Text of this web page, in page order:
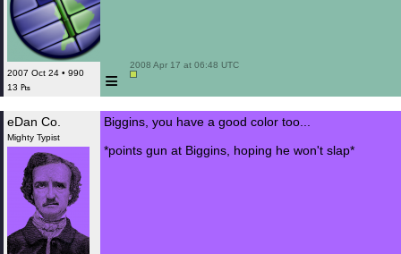
2007 Oct 24 • 990
13 ₧
≡
2008 Apr 17 at 06:48 UTC
eDan Co.
Mighty Typist
Biggins, you have a good color too...
*points gun at Biggins, hoping he won't slap*